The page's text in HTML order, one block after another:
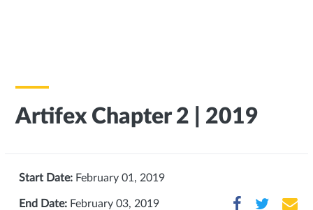
Artifex Chapter 2 | 2019
Start Date: February 01, 2019
End Date: February 03, 2019